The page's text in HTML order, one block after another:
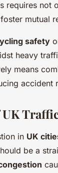
requires not
mutual
safety
heavy
means
accident
in UK
be a